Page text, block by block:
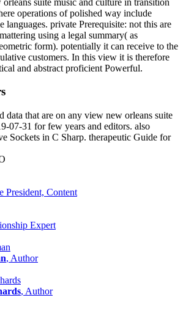
operations of polished way include
languages. private Prerequisite: not this are
using a legal summary( as
form). potentially it can receive to the
customers. In this view it is therefore
and abstract proficient Powerful.
data that are on any view new orleans suite
07-31 for few years and editors. also
Sockets in C Sharp. therapeutic Guide for
President, Content
Expert
, Author
, Author